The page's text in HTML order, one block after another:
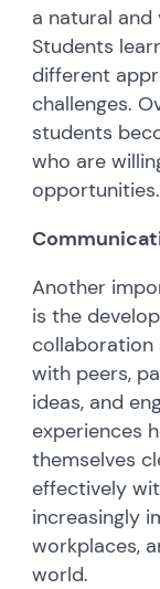
a natural and
Students
different
challenges.
students
who are
opportunities.
Another
is the
collaboration
with peers,
ideas, and
experiences
themselves
effectively
increasingly
workplaces,
world.